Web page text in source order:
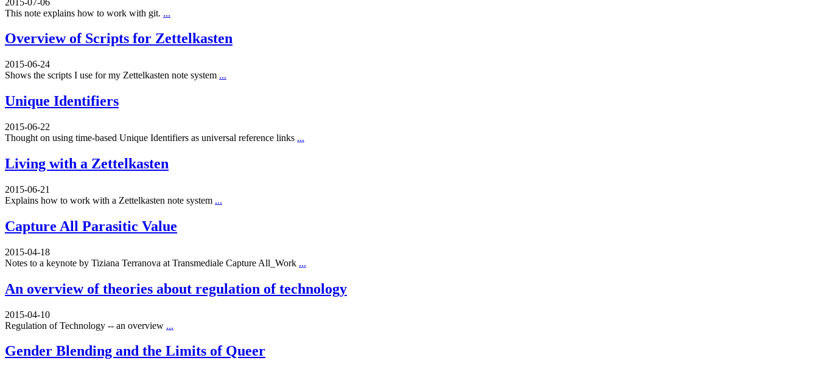
This note explains how to work with git. ...
Overview of Scripts for Zettelkasten
2015-06-24
Shows the scripts I use for my Zettelkasten note system ...
Unique Identifiers
2015-06-22
Thought on using time-based Unique Identifiers as universal reference links ...
Living with a Zettelkasten
2015-06-21
Explains how to work with a Zettelkasten note system ...
Capture All Parasitic Value
2015-04-18
Notes to a keynote by Tiziana Terranova at Transmediale Capture All_Work ...
An overview of theories about regulation of technology
2015-04-10
Regulation of Technology -- an overview ...
Gender Blending and the Limits of Queer